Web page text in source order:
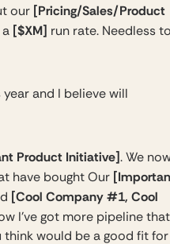
our [Pricing/Sales/Product
a [$XM] run rate. Needless to
and I believe will
Product Initiative]. We
have bought Our
[Cool Company #1, Cool
I’ve got more pipeline
think would be a good fit for